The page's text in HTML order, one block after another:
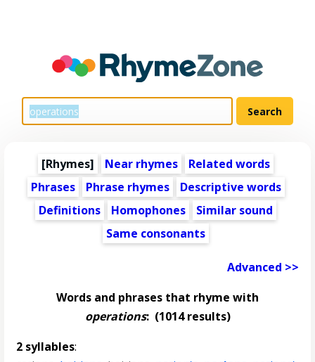
[Rhymes] Near rhymes
Related words
Phrases
Phrase rhymes
Descriptive words
Definitions
Homophones
Similar sound
Same consonants
Advanced >>
Words and phrases that rhyme with
operations:(1014 results)
2 syllables: